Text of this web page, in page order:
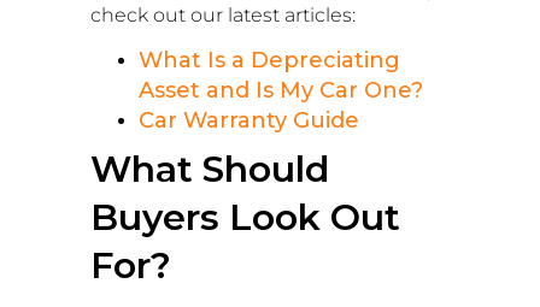
check out our latest articles:
What Is a Depreciating
Asset and Is My Car One?
Car Warranty Guide
What Should
Buyers Look Out
For?